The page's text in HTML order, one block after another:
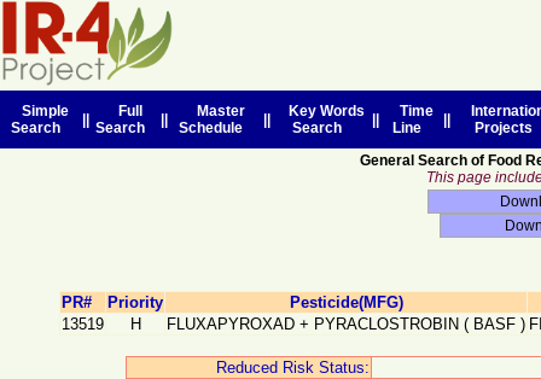
Simple
Search
Full
Search
Master
Schedule
Key Words
Search
Time
Line
Projects
General Search of Food
This page
PR# Priority
Pesticide(MFG)
13519
H FLUXAPYROXAD + PYRACLOSTROBIN ( BASF )
Reduced Risk Status: